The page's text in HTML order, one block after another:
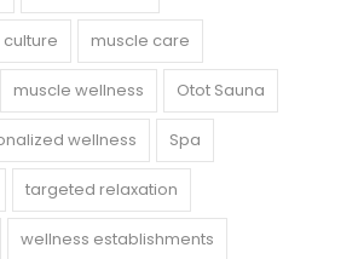
muscle care
muscle wellness Otot Sauna
wellness Spa
targeted relaxation
wellness establishments